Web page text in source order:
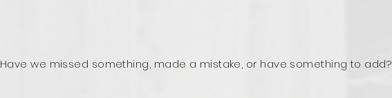
Have we missed something, made a mistake, or have something to add?